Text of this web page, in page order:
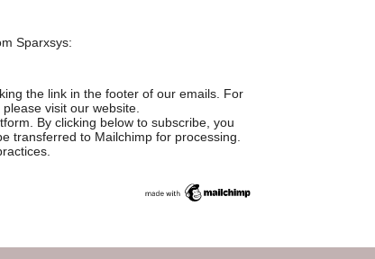
Sparxsys:
the link in the footer of our emails. For
visit our website.
By clicking below to subscribe, you
transferred to Mailchimp for processing.